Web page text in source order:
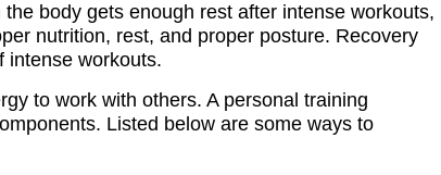
body gets enough rest after intense workouts,
nutrition, rest, and proper posture. Recovery
intense workouts.
to work with others. A personal training
Listed below are some ways to